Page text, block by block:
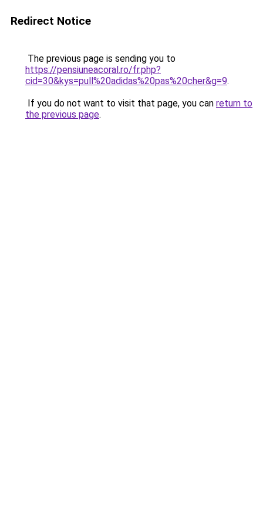
Redirect Notice
The previous page is sending you to
https://pensiuneacoral.ro/fr.php?
cid=30&kys=pull%20adidas%20pas%20cher&g=9.
If you do not want to visit that page, you can return to
the previous page.